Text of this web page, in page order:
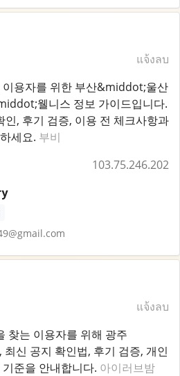
แจ้งลบ
이용자를 위한 부산&middot;울산
웰니스 정보 가이드입니다.
인, 후기 검증, 이용 전 체크사항과
세요. 부비
103.75.246.202
แจ้งลบ
찾는 이용자를 위해 광주
신 공지 확인법, 후기 검증, 개인
준을 안내합니다. 아이러브밤